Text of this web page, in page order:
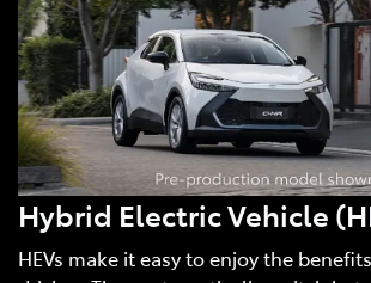
Hybrid Electric Vehicle
HEVs make it easy to enjoy the